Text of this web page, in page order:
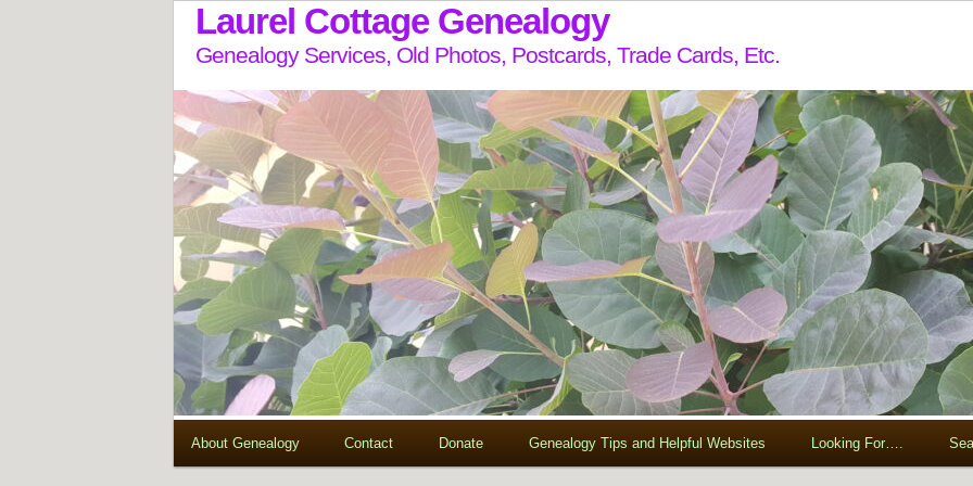
Laurel Cottage Genealogy
Genealogy Services, Old Photos, Postcards, Trade Cards, Etc.
About Genealogy Contact Donate Genealogy Tips and Helpful Websites Looking For….